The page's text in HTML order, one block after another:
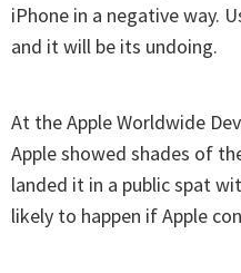
iPhone in a negative way.
and it will be its undoing.
At the Apple Worldwide
Apple showed shades of
landed it in a public spat
likely to happen if Apple